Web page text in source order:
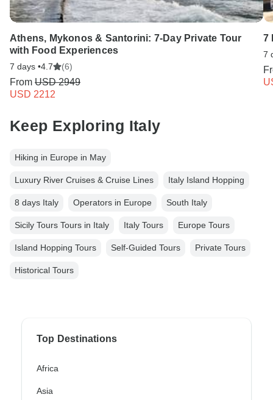
Athens, Mykonos & Santorini: 7-Day Private Tour
with Food Experiences
7 days •4.7 (6)
From USD 2949
USD 2212
7
7
Keep Exploring Italy
Hiking in Europe in May
Luxury River Cruises & Cruise Lines Italy Island Hopping
8 days Italy Operators in Europe South Italy
Sicily Tours Tours in Italy Italy Tours Europe Tours
Island Hopping Tours Self-Guided Tours Private Tours
Historical Tours
Top Destinations
Africa
Asia